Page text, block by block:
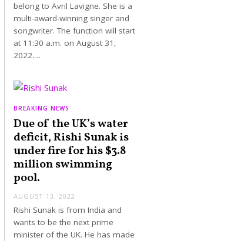
belong to Avril Lavigne. She is a
multi-award-winning singer and
songwriter. The function will start
at 11:30 a.m. on August 31,
2022.…
BREAKING NEWS
Due of the UK’s water
deficit, Rishi Sunak is
under fire for his $3.8
million swimming
pool.
AUGUST 13, 2022
Rishi Sunak is from India and
wants to be the next prime
minister of the UK. He has made